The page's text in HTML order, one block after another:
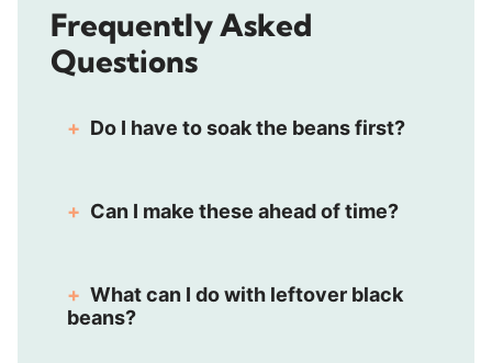
Frequently Asked
Questions
Do I have to soak the beans first?
Can I make these ahead of time?
What can I do with leftover black
beans?